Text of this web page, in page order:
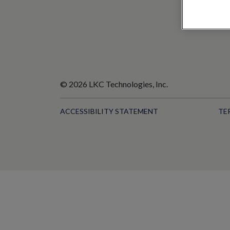
© 2026 LKC Technologies, Inc.
ACCESSIBILITY STATEMENT